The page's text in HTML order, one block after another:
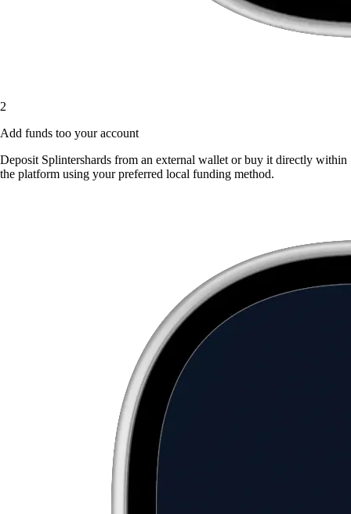
2
Add funds too your account
Deposit Splintershards from an external wallet or buy it directly within
the platform using your preferred local funding method.